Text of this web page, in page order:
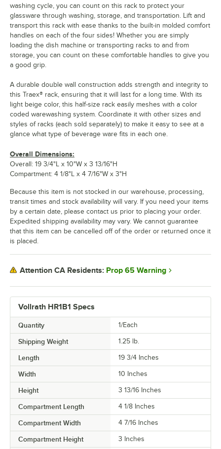
Vollrath HR1B1 Specs
Quantity 1/Each
Shipping Weight 1.25 lb.
Length 19 3/4 Inches
Width 10 Inches
Height 3 13/16 Inches
Compartment Length 4 1/8 Inches
Compartment Width 4 7/16 Inches
Compartment Height 3 Inches
washing cycle, you can count on this rack to protect your
glassware through washing, storage, and transportation. Lift and
transport this rack with ease thanks to the built-in molded comfort
handles on each of the four sides! Whether you are simply
loading the dish machine or transporting racks to and from
storage, you can count on these comfortable handles to give you
a good grip.
A durable double wall construction adds strength and integrity to
this Traex® rack, ensuring that it will last for a long time. With its
light beige color, this half-size rack easily meshes with a color
coded warewashing system. Coordinate it with other sizes and
styles of racks (each sold separately) to make it easy to see at a
glance what type of beverage ware fits in each one.
Overall Dimensions:
Overall: 19 3/4"L x 10"W x 3 13/16"H
Compartment: 4 1/8"L x 4 7/16"W x 3"H
Because this item is not stocked in our warehouse, processing,
transit times and stock availability will vary. If you need your items
by a certain date, please contact us prior to placing your order.
Expedited shipping availability may vary. We cannot guarantee
that this item can be cancelled off of the order or returned once it
is placed.
Attention CA Residents: Prop 65 Warning